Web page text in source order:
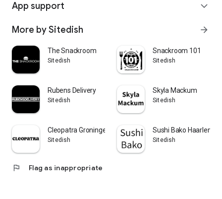
App support expand_more
More by Sitedish arrow_forward
The Snackroom
Sitedish
Snackroom 101
Sitedish
Rubens Delivery
Sitedish
Skyla Mackum
Sitedish
Cleopatra Groningen
Sitedish
Sushi Bako Haarlem
Sitedish
flag Flag as inappropriate